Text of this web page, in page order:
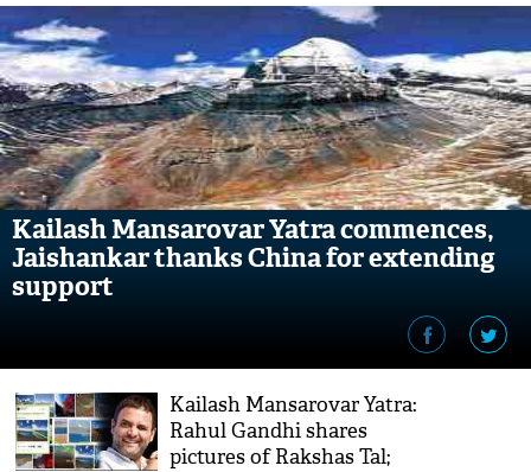
Kailash Mansarovar Yatra commences,
Jaishankar thanks China for extending
support
Kailash Mansarovar Yatra:
Rahul Gandhi shares
pictures of Rakshas Tal;